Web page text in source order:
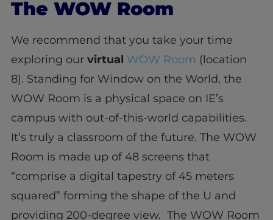
The WOW Room
We recommend that you take your time
exploring our virtual WOW Room (location
8). Standing for Window on the World, the
WOW Room is a physical space on IE’s
campus with out-of-this-world capabilities.
It’s truly a classroom of the future. The WOW
Room is made up of 48 screens that
“comprise a digital tapestry of 45 meters
squared” forming the shape of the U and
providing 200-degree view. The WOW Room